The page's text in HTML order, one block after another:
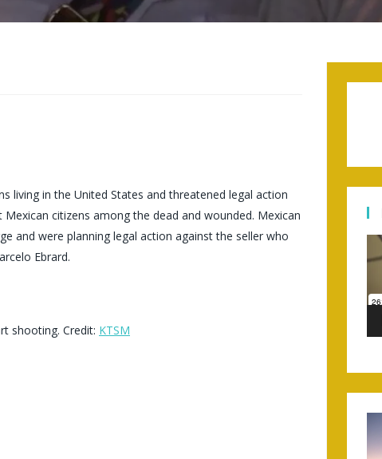
living in the United States and threatened legal action
citizens among the dead and wounded. Mexican
and were planning legal action against the seller who
Ebrard.
shooting. Credit: KTSM